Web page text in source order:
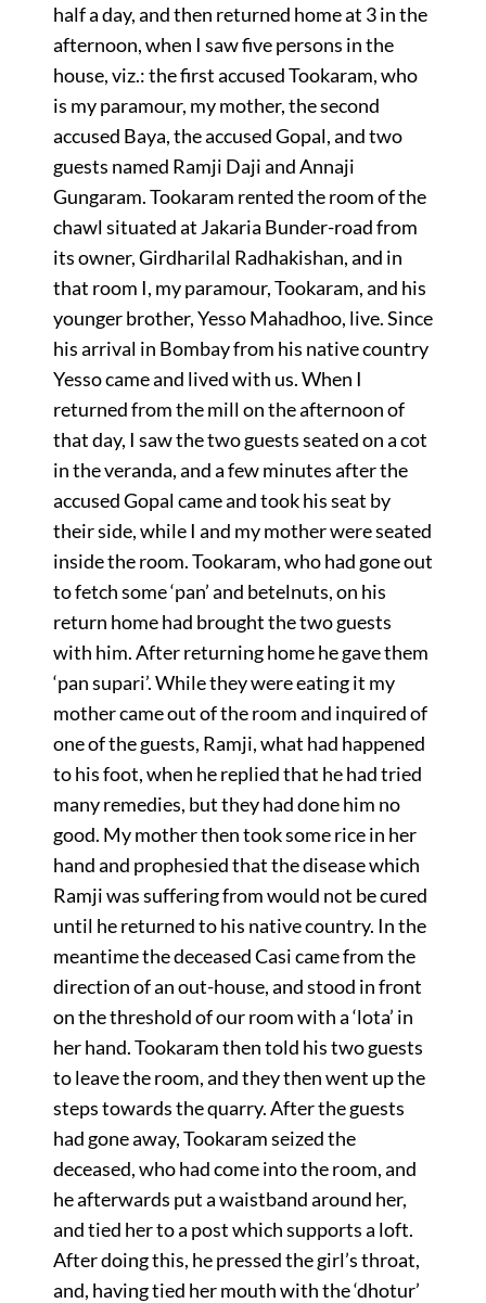
half a day, and then returned home at 3 in the
afternoon, when I saw five persons in the
house, viz.: the first accused Tookaram, who
is my paramour, my mother, the second
accused Baya, the accused Gopal, and two
guests named Ramji Daji and Annaji
Gungaram. Tookaram rented the room of the
chawl situated at Jakaria Bunder-road from
its owner, Girdharilal Radhakishan, and in
that room I, my paramour, Tookaram, and his
younger brother, Yesso Mahadhoo, live. Since
his arrival in Bombay from his native country
Yesso came and lived with us. When I
returned from the mill on the afternoon of
that day, I saw the two guests seated on a cot
in the veranda, and a few minutes after the
accused Gopal came and took his seat by
their side, while I and my mother were seated
inside the room. Tookaram, who had gone out
to fetch some ‘pan’ and betelnuts, on his
return home had brought the two guests
with him. After returning home he gave them
‘pan supari’. While they were eating it my
mother came out of the room and inquired of
one of the guests, Ramji, what had happened
to his foot, when he replied that he had tried
many remedies, but they had done him no
good. My mother then took some rice in her
hand and prophesied that the disease which
Ramji was suffering from would not be cured
until he returned to his native country. In the
meantime the deceased Casi came from the
direction of an out-house, and stood in front
on the threshold of our room with a ‘lota’ in
her hand. Tookaram then told his two guests
to leave the room, and they then went up the
steps towards the quarry. After the guests
had gone away, Tookaram seized the
deceased, who had come into the room, and
he afterwards put a waistband around her,
and tied her to a post which supports a loft.
After doing this, he pressed the girl’s throat,
and, having tied her mouth with the ‘dhotur’